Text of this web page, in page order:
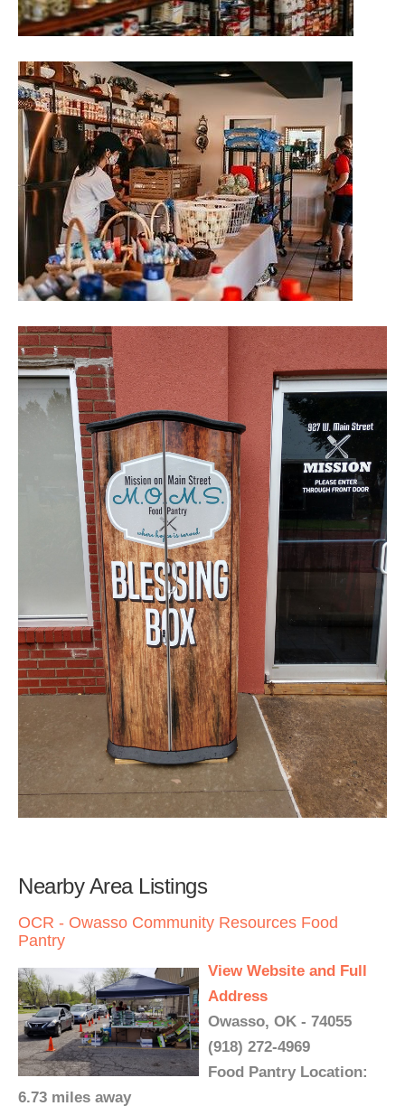
Nearby Area Listings
OCR - Owasso Community Resources Food
Pantry
View Website and Full
Address
Owasso, OK - 74055
(918) 272-4969
Food Pantry Location:
6.73 miles away